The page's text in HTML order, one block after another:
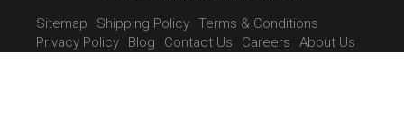
Sitemap
Shipping Policy Terms & Conditions
Privacy Policy
Blog Contact Us Careers About Us